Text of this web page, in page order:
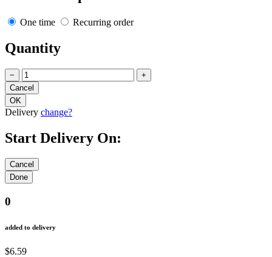
One time Recurring order
Quantity
− +
Delivery change?
Start Delivery On:
0
added to delivery
$6.59